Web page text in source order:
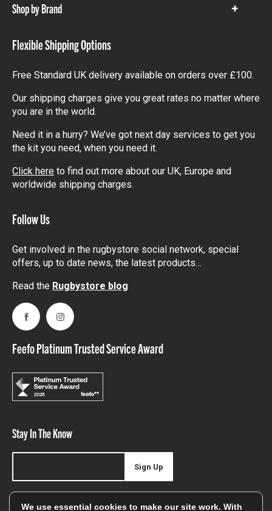
Shop by Brand
Show
Flexible Shipping Options
Free Standard UK delivery available on orders over £100.
Our shipping charges give you great rates no matter where
you are in the world.
Need it in a hurry? We’ve got next day services to get you
the kit you need, when you need it.
Click here to find out more about our UK, Europe and
worldwide shipping charges.
Follow Us
Get involved in the rugbystore social network, special
offers, up to date news, the latest products…
Read the Rugbystore blog
FacebookInstagram
Feefo Platinum Trusted Service Award
Stay In The Know
Sign Up
We use essential cookies to make our site work. With